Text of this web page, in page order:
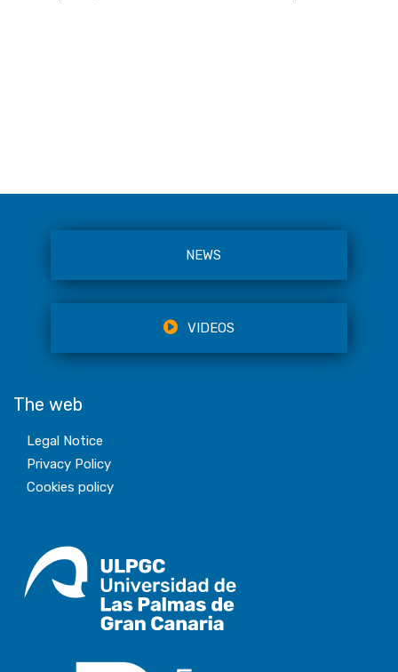
NEWS
VIDEOS
The web
Legal Notice
Privacy Policy
Cookies policy